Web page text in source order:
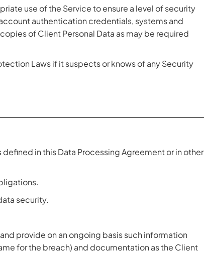
use of the Service to ensure a level of security
authentication credentials, systems and
of Client Personal Data as may be required
Laws if it suspects or knows of any Security
in this Data Processing Agreement or in other
security.
provide on an ongoing basis such information
for the breach) and documentation as the Client